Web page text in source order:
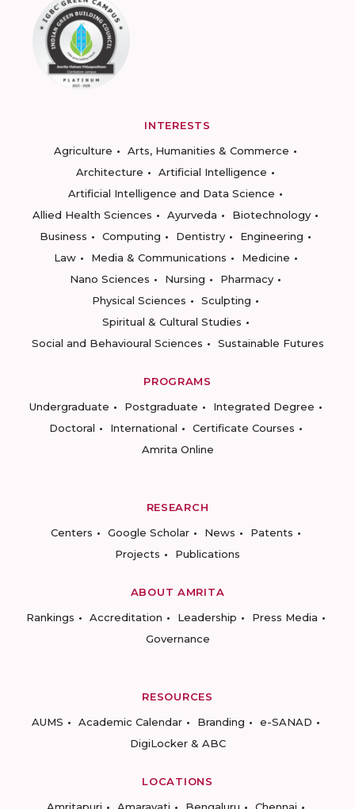
INTERESTS
Agriculture
Arts, Humanities & Commerce
Architecture
Artificial Intelligence
Artificial Intelligence and Data Science
Allied Health Sciences
Ayurveda
Biotechnology
Business
Computing Dentistry
Engineering
Law
Media & Communications
Medicine
Nano Sciences
Nursing
Pharmacy
Physical Sciences
Sculpting
Spiritual & Cultural Studies
Social and Behavioural Sciences
Sustainable Futures
PROGRAMS
Undergraduate
Postgraduate
Integrated Degree
Doctoral
International
Certificate Courses
Amrita Online
RESEARCH
Centers
Google Scholar News
Patents
Projects
Publications
ABOUT AMRITA
Rankings
Accreditation Leadership
Press Media
Governance
RESOURCES
AUMS
Academic Calendar Branding
e-SANAD
DigiLocker & ABC
LOCATIONS